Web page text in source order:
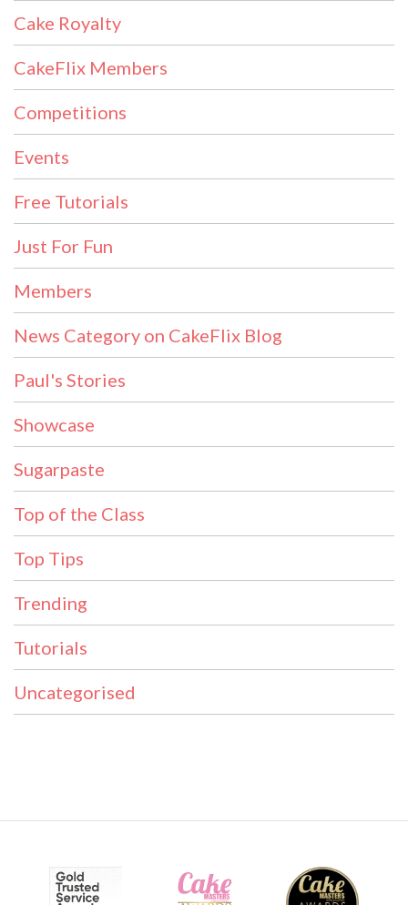
Cake Royalty
CakeFlix Members
Competitions
Events
Free Tutorials
Just For Fun
Members
News Category on CakeFlix Blog
Paul's Stories
Showcase
Sugarpaste
Top of the Class
Top Tips
Trending
Tutorials
Uncategorised